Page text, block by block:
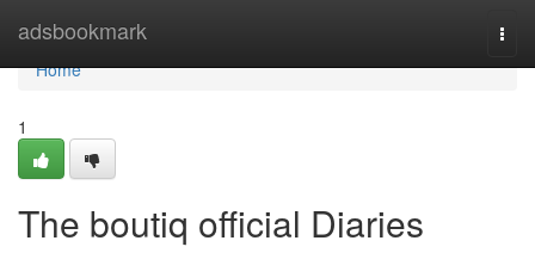
adsbookmark
Home
Home
1
The boutiq official Diaries